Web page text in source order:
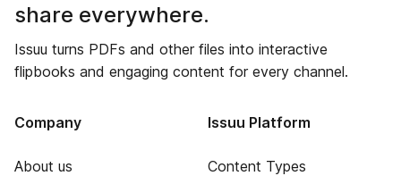
share everywhere.
Issuu turns PDFs and other files into interactive
flipbooks and engaging content for every channel.
Company
About us
Issuu Platform
Content Types